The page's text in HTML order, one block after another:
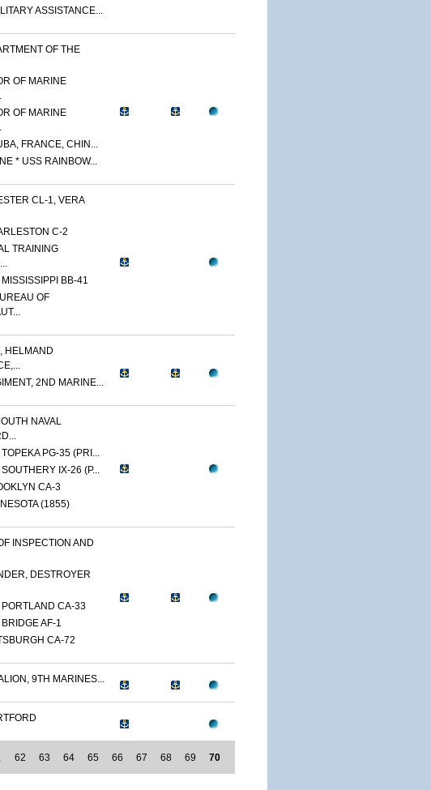
ASSISTANCE...
OF THE
OF MARINE
OF MARINE
FRANCE, CHIN...
* USS RAINBOW...
CL-1, VERA
C-2
TRAINING
BB-41
OF
HELMAND
2ND MARINE...
NAVAL
PG-35 (PRI...
IX-26 (P...
CA-3
(1855)
INSPECTION AND
DESTROYER
CA-33
AF-1
CA-72
9TH MARINES...
62 63 64 65 66 67 68 69 70